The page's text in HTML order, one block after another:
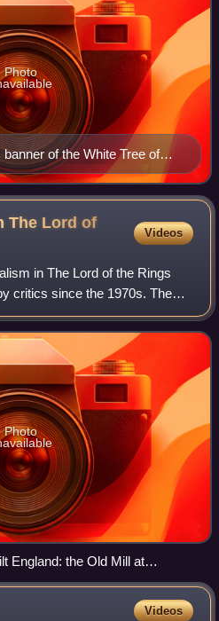
of the White Tree of
by Edmund Leighton's
Photo
The Lord of
Videos
in The Lord of the Rings
critics since the 1970s. The
industrial hell of Isengard and
l
Photo
England: the Old Mill at
for the filming of Peter
Videos